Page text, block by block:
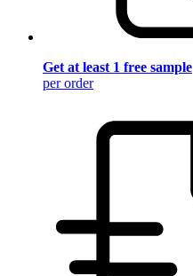
Get at least 1 free sample
per order